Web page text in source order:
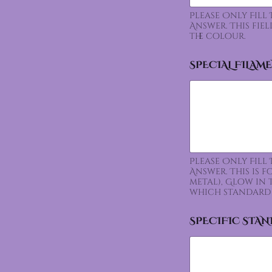
Please Only Fill
Answer. This
the colour.
SPECIAL
Please Only Fill
Answer. This is
metal), Glow in
which
SPECIFIC